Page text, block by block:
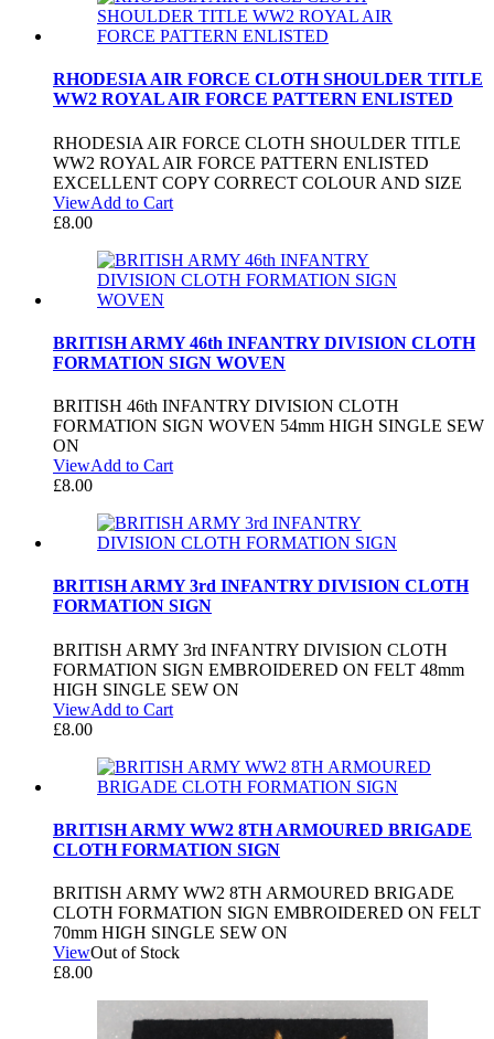
RHODESIA AIR FORCE CLOTH SHOULDER TITLE
WW2 ROYAL AIR FORCE PATTERN ENLISTED
RHODESIA AIR FORCE CLOTH SHOULDER TITLE
WW2 ROYAL AIR FORCE PATTERN ENLISTED
EXCELLENT COPY CORRECT COLOUR AND SIZE
ViewAdd to Cart
£8.00
BRITISH ARMY 46th INFANTRY DIVISION CLOTH
FORMATION SIGN WOVEN
BRITISH 46th INFANTRY DIVISION CLOTH
FORMATION SIGN WOVEN 54mm HIGH SINGLE SEW
ON
ViewAdd to Cart
£8.00
BRITISH ARMY 3rd INFANTRY DIVISION CLOTH
FORMATION SIGN
BRITISH ARMY 3rd INFANTRY DIVISION CLOTH
FORMATION SIGN EMBROIDERED ON FELT 48mm
HIGH SINGLE SEW ON
ViewAdd to Cart
£8.00
BRITISH ARMY WW2 8TH ARMOURED BRIGADE
CLOTH FORMATION SIGN
BRITISH ARMY WW2 8TH ARMOURED BRIGADE
CLOTH FORMATION SIGN EMBROIDERED ON FELT
70mm HIGH SINGLE SEW ON
ViewOut of Stock
£8.00